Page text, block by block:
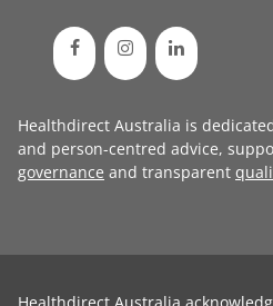
Healthdirect Australia is
and person-centred advice,
governance and transparent